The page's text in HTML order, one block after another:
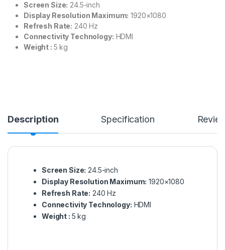
Screen Size: 24.5-inch
Display Resolution Maximum: 1920×1080
Refresh Rate: 240 Hz
Connectivity Technology: HDMI
Weight :‎ 5 kg
Description Specification
Screen Size: 24.5-inch
Display Resolution Maximum: 1920×1080
Refresh Rate: 240 Hz
Connectivity Technology: HDMI
Weight :‎ 5 kg